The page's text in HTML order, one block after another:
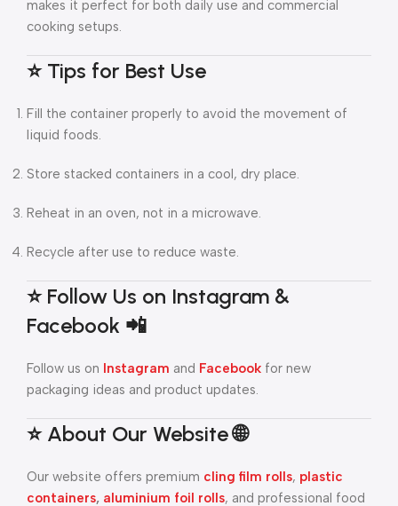
makes it perfect for both daily use and commercial
cooking setups.
⭐ Tips for Best Use
Fill the container properly to avoid the movement of
liquid foods.
Store stacked containers in a cool, dry place.
Reheat in an oven, not in a microwave.
Recycle after use to reduce waste.
⭐ Follow Us on Instagram &
Facebook 📲
Follow us on Instagram and Facebook for new
packaging ideas and product updates.
⭐ About Our Website 🌐
Our website offers premium cling film rolls, plastic
containers, aluminium foil rolls, and professional food